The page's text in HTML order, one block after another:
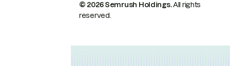
© 2026 Semrush Holdings.All rights
reserved.